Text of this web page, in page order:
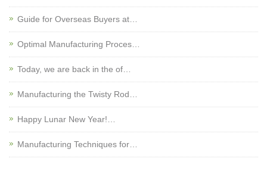
Guide for Overseas Buyers at…
Optimal Manufacturing Proces…
Today, we are back in the of…
Manufacturing the Twisty Rod…
Happy Lunar New Year!…
Manufacturing Techniques for…